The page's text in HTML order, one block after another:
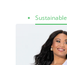
Sustainable